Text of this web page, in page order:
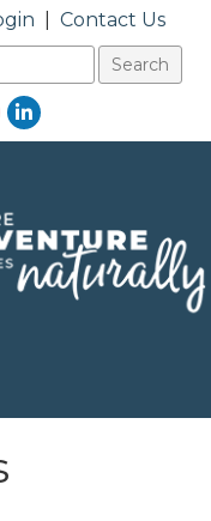
Contact Us
LinkedIn